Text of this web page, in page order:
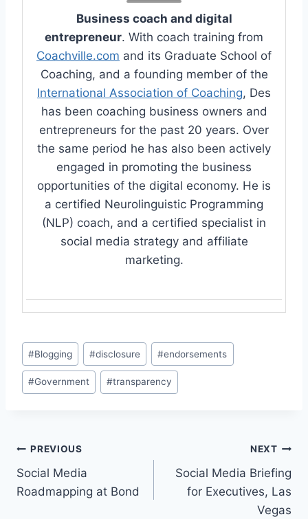
Business coach and digital
entrepreneur. With coach training from
Coachville.com and its Graduate School of
Coaching, and a founding member of the
International Association of Coaching, Des
has been coaching business owners and
entrepreneurs for the past 20 years. Over
the same period he has also been actively
engaged in promoting the business
opportunities of the digital economy. He is
a certified Neurolinguistic Programming
(NLP) coach, and a certified specialist in
social media strategy and affiliate
marketing.
Post
Tags:
#Blogging #disclosure #endorsements
#Government #transparency
Post
navigation
PREVIOUS
Social Media
Roadmapping at Bond
NEXT
Social Media Briefing
for Executives, Las
Vegas